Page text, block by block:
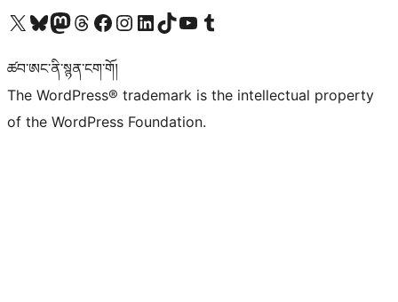
Visit our X (formerly Twitter) account
Visit our Bluesky account
Visit our Mastodon account
Visit our Threads account
Visit our Facebook page
Visit our Instagram account
Visit our LinkedIn account
Visit our TikTok account
Visit our YouTube channel
Visit our Tumblr account
ཚབ་ཨང་ནི་སྙན་ངག་གོ།
The WordPress® trademark is the intellectual property
of the WordPress Foundation.